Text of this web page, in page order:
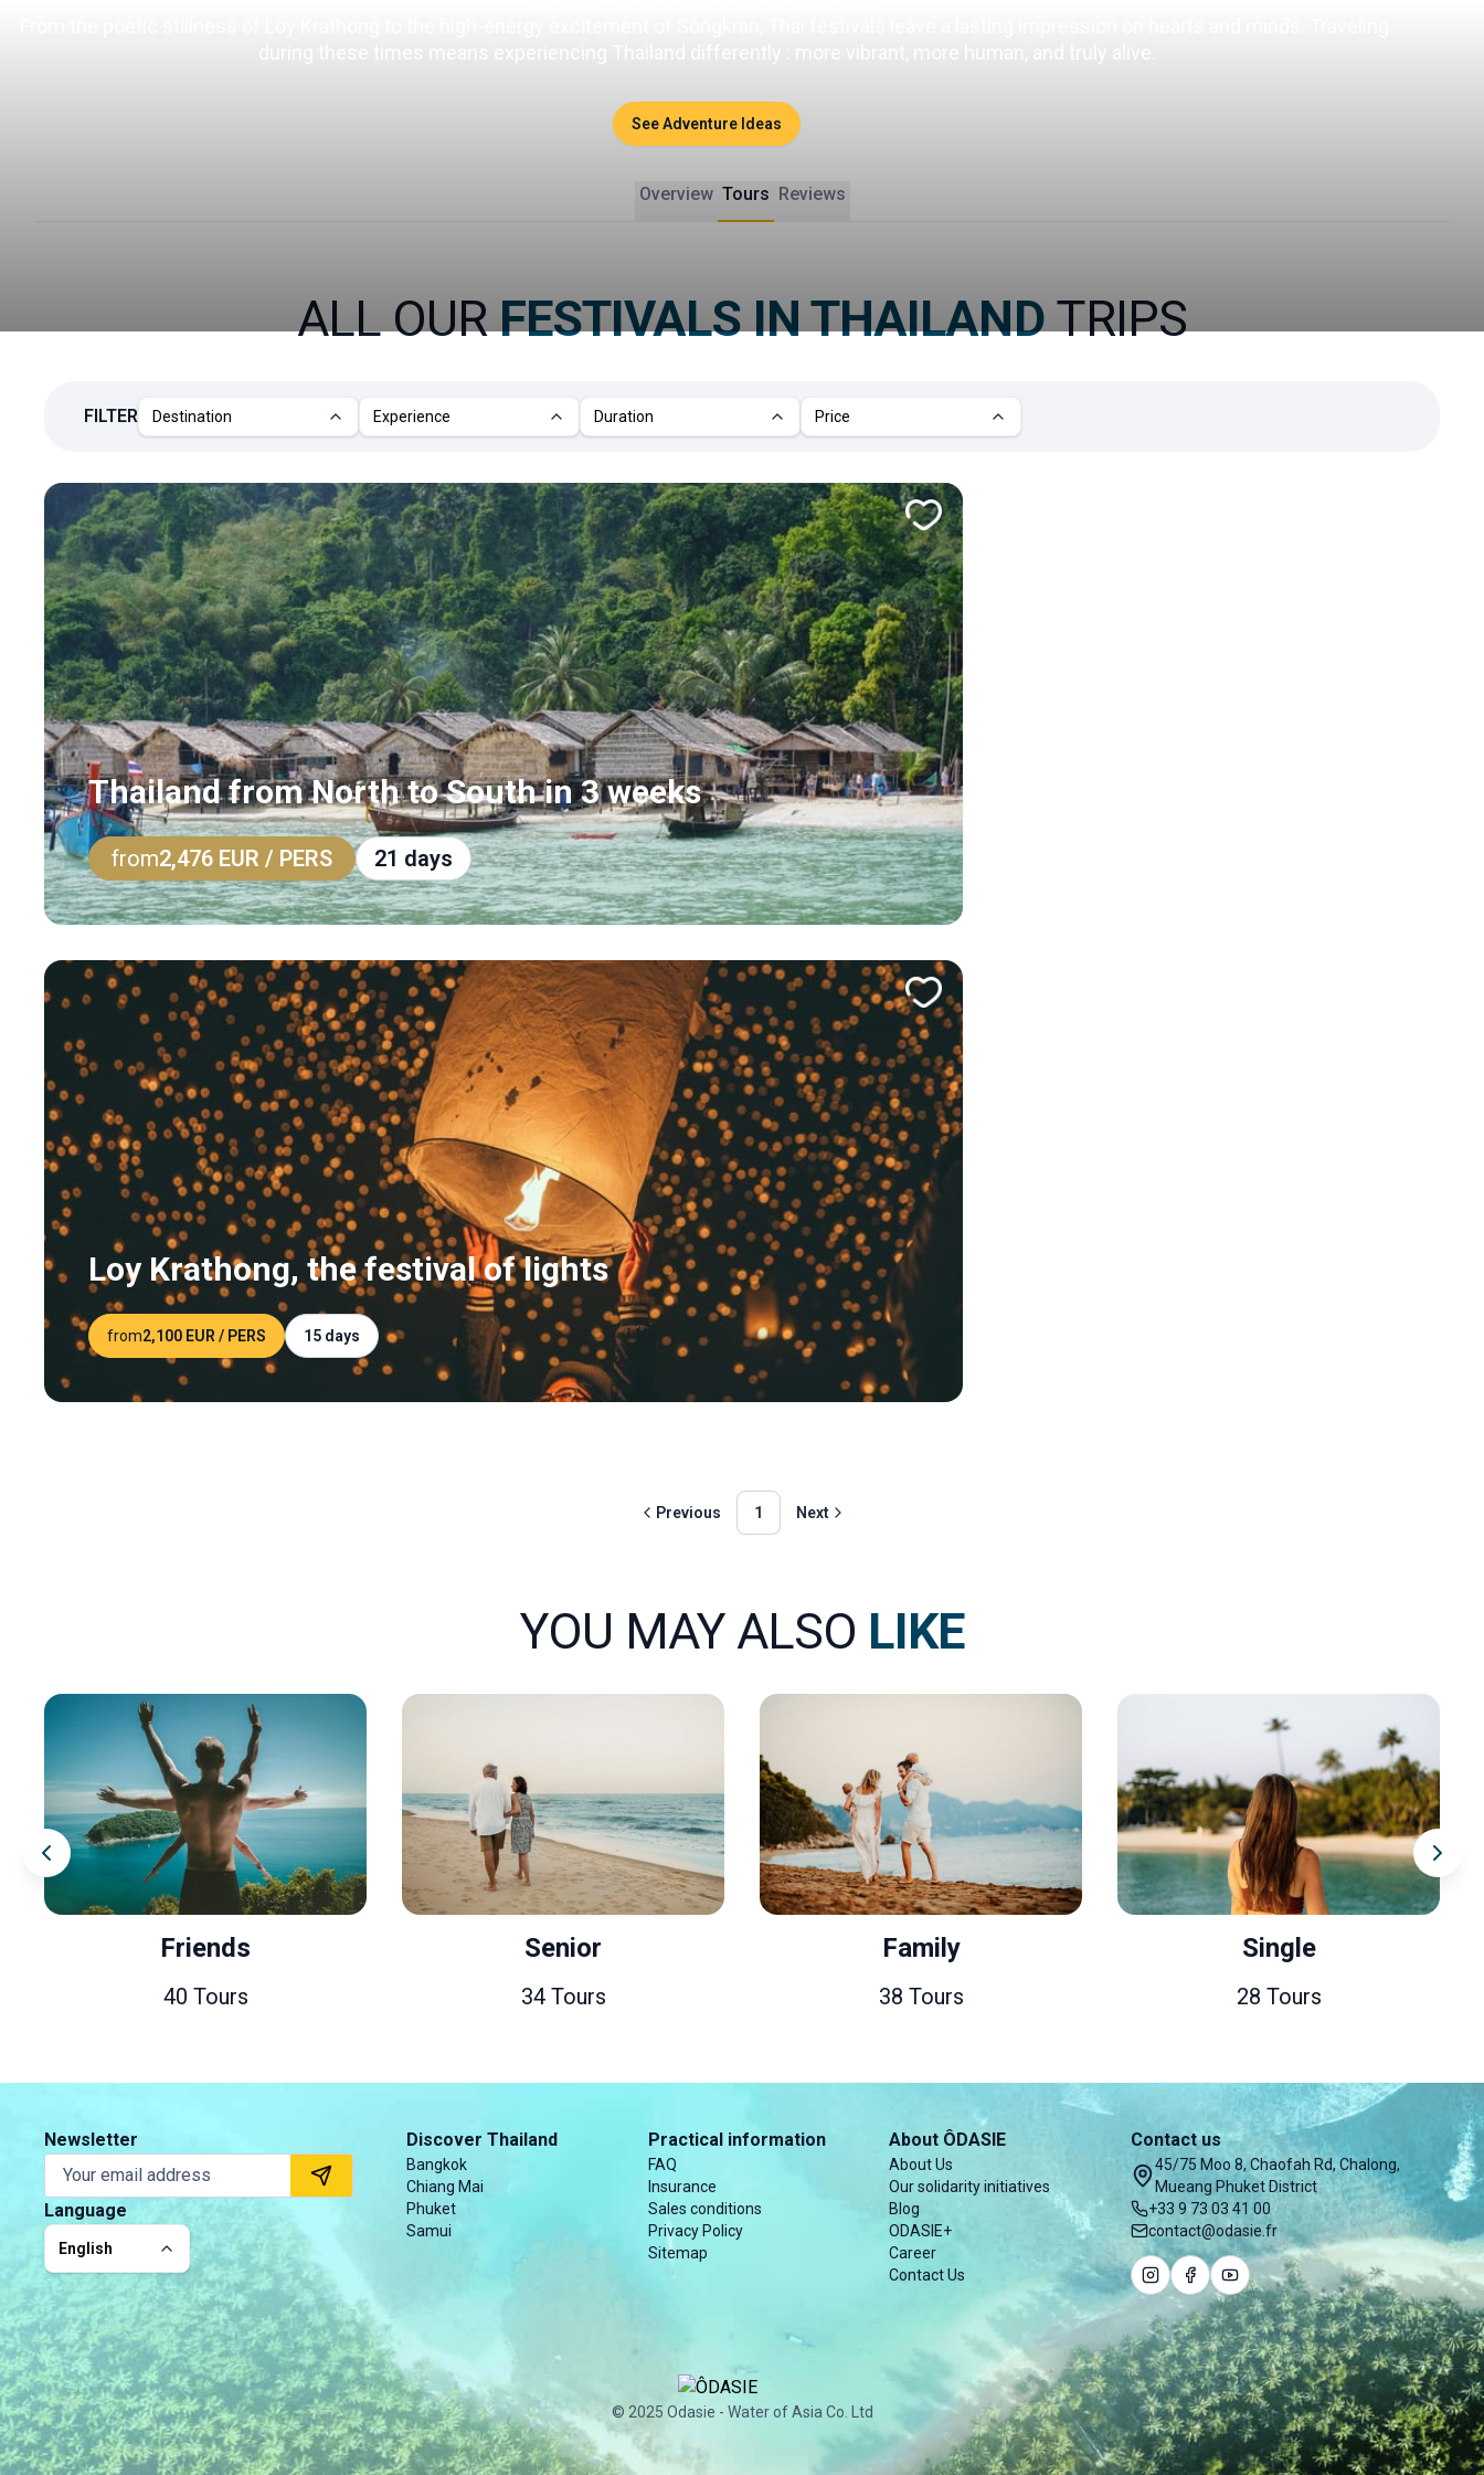
See Adventure Ideas
Overview Tours Reviews
ALL OURFESTIVALS IN THAILANDTRIPS
FILTER Destination Experience Duration Price
Thailand from North to South in 3 weeks
from2,476 EUR / PERS 21 days
Loy Krathong, the festival of lights
from2,100 EUR / PERS 15 days
Previous 1 Next
YOU MAY ALSO LIKE
Friends
40 Tours
Senior
34 Tours
Family
38 Tours
Single
28 Tours
Newsletter
Language
English
Discover Thailand
Bangkok
Chiang Mai
Phuket
Samui
Practical information
FAQ
Insurance
Sales conditions
Privacy Policy
Sitemap
About ÔDASIE
About Us
Our solidarity initiatives
Blog
ODASIE+
Career
Contact Us
Contact us
45/75 Moo 8, Chaofah Rd, Chalong,
Mueang Phuket District
+33 9 73 03 41 00
contact@odasie.fr
© 2025 Odasie - Water of Asia Co. Ltd